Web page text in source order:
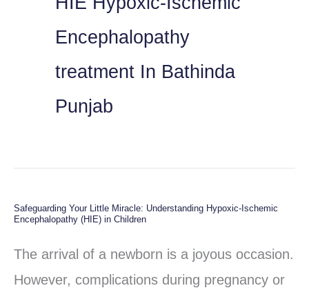
Encephalopathy
treatment In Bathinda
Punjab
Safeguarding Your Little Miracle: Understanding Hypoxic-Ischemic
Encephalopathy (HIE) in Children
The arrival of a newborn is a joyous occasion.
However, complications during pregnancy or
Safeguarding